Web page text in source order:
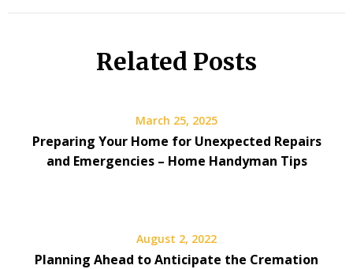
Related Posts
March 25, 2025
Preparing Your Home for Unexpected Repairs
and Emergencies – Home Handyman Tips
August 2, 2022
Planning Ahead to Anticipate the Cremation